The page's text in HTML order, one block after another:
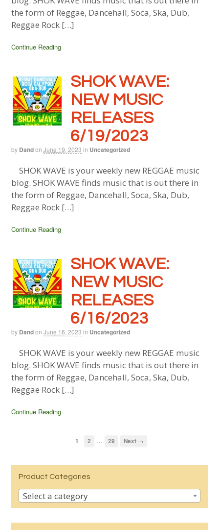
the form of Reggae, Dancehall, Soca, Ska, Dub,
Reggae Rock […]
Continue Reading
SHOK WAVE:
NEW MUSIC
RELEASES
6/19/2023
by Dandon June 19, 2023 in Uncategorized
SHOK WAVE is your weekly new REGGAE music
blog. SHOK WAVE finds music that is out there in
the form of Reggae, Dancehall, Soca, Ska, Dub,
Reggae Rock […]
Continue Reading
SHOK WAVE:
NEW MUSIC
RELEASES
6/16/2023
by Dandon June 16, 2023 in Uncategorized
SHOK WAVE is your weekly new REGGAE music
blog. SHOK WAVE finds music that is out there in
the form of Reggae, Dancehall, Soca, Ska, Dub,
Reggae Rock […]
Continue Reading
1 2 … 29 Next →
Product Categories
Select a category